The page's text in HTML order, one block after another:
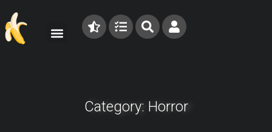
Category: Horror